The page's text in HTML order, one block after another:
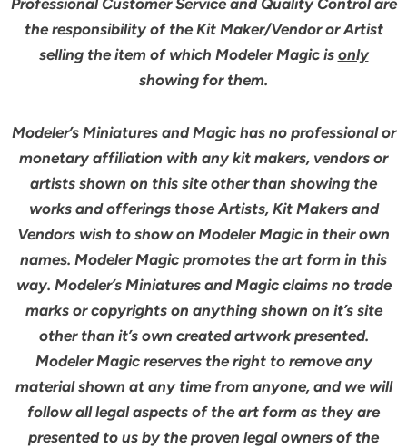
Professional Customer Service and Quality Control are
the responsibility of the Kit Maker/Vendor or Artist
selling the item of which Modeler Magic is only
showing for them.
Modeler’s Miniatures and Magic has no professional or
monetary affiliation with any kit makers, vendors or
artists shown on this site other than showing the
works and offerings those Artists, Kit Makers and
Vendors wish to show on Modeler Magic in their own
names. Modeler Magic promotes the art form in this
way. Modeler’s Miniatures and Magic claims no trade
marks or copyrights on anything shown on it’s site
other than it’s own created artwork presented.
Modeler Magic reserves the right to remove any
material shown at any time from anyone, and we will
follow all legal aspects of the art form as they are
presented to us by the proven legal owners of the